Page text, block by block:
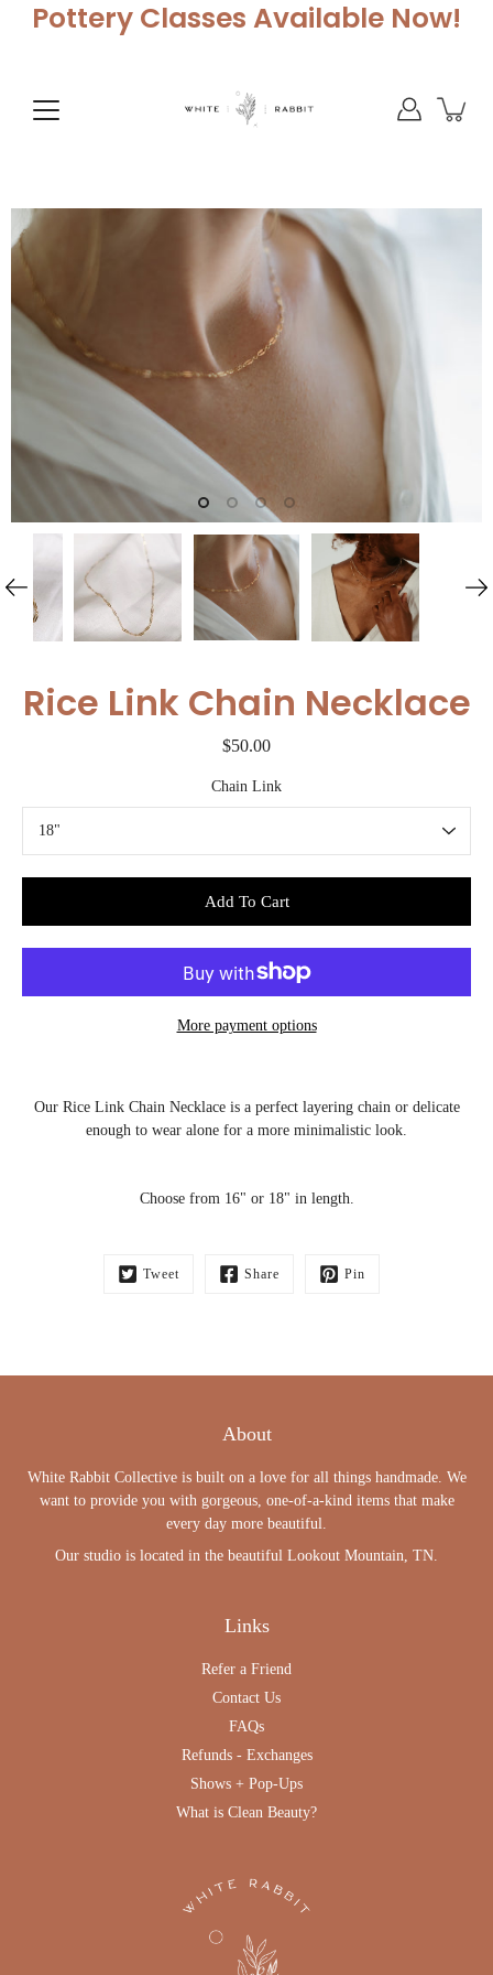
Pottery Classes Available Now!
Rice Link Chain Necklace
$50.00
Chain Link
Select variant
Add To Cart
More payment options
meOur Rice Link Chain Necklace is a perfect layering chain or delicate
enough to wear alone for a more minimalistic look.
Choose from 16" or 18" in length.
Tweet Share Pin
About
White Rabbit Collective is built on a love for all things handmade. We
want to provide you with gorgeous, one-of-a-kind items that make
every day more beautiful.
Our studio is located in the beautiful Lookout Mountain, TN.
Links
Refer a Friend
Contact Us
FAQs
Refunds - Exchanges
Shows + Pop-Ups
What is Clean Beauty?